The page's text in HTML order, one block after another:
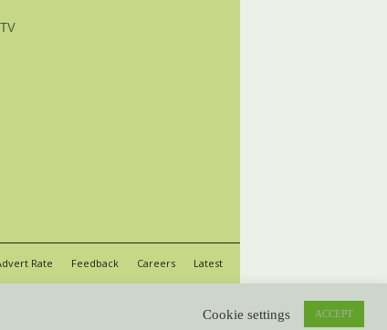
Rate Feedback Careers Latest
Cookie settings ACCEPT